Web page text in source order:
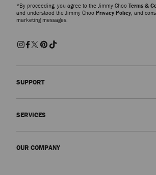
*By proceeding, you agree to the Jimmy Choo Terms &
and understood the Jimmy Choo Privacy Policy , and
marketing messages.
SUPPORT
SERVICES
OUR COMPANY